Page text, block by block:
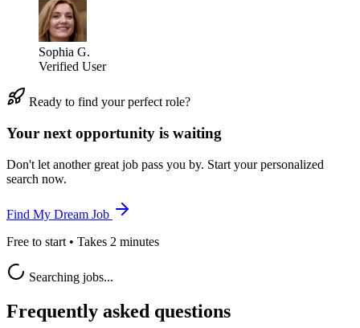
Sophia G.
Verified User
Ready to find your perfect role?
Your next opportunity is waiting
Don't let another great job pass you by. Start your personalized
search now.
Find My Dream Job
Free to start • Takes 2 minutes
Searching jobs...
Frequently asked questions